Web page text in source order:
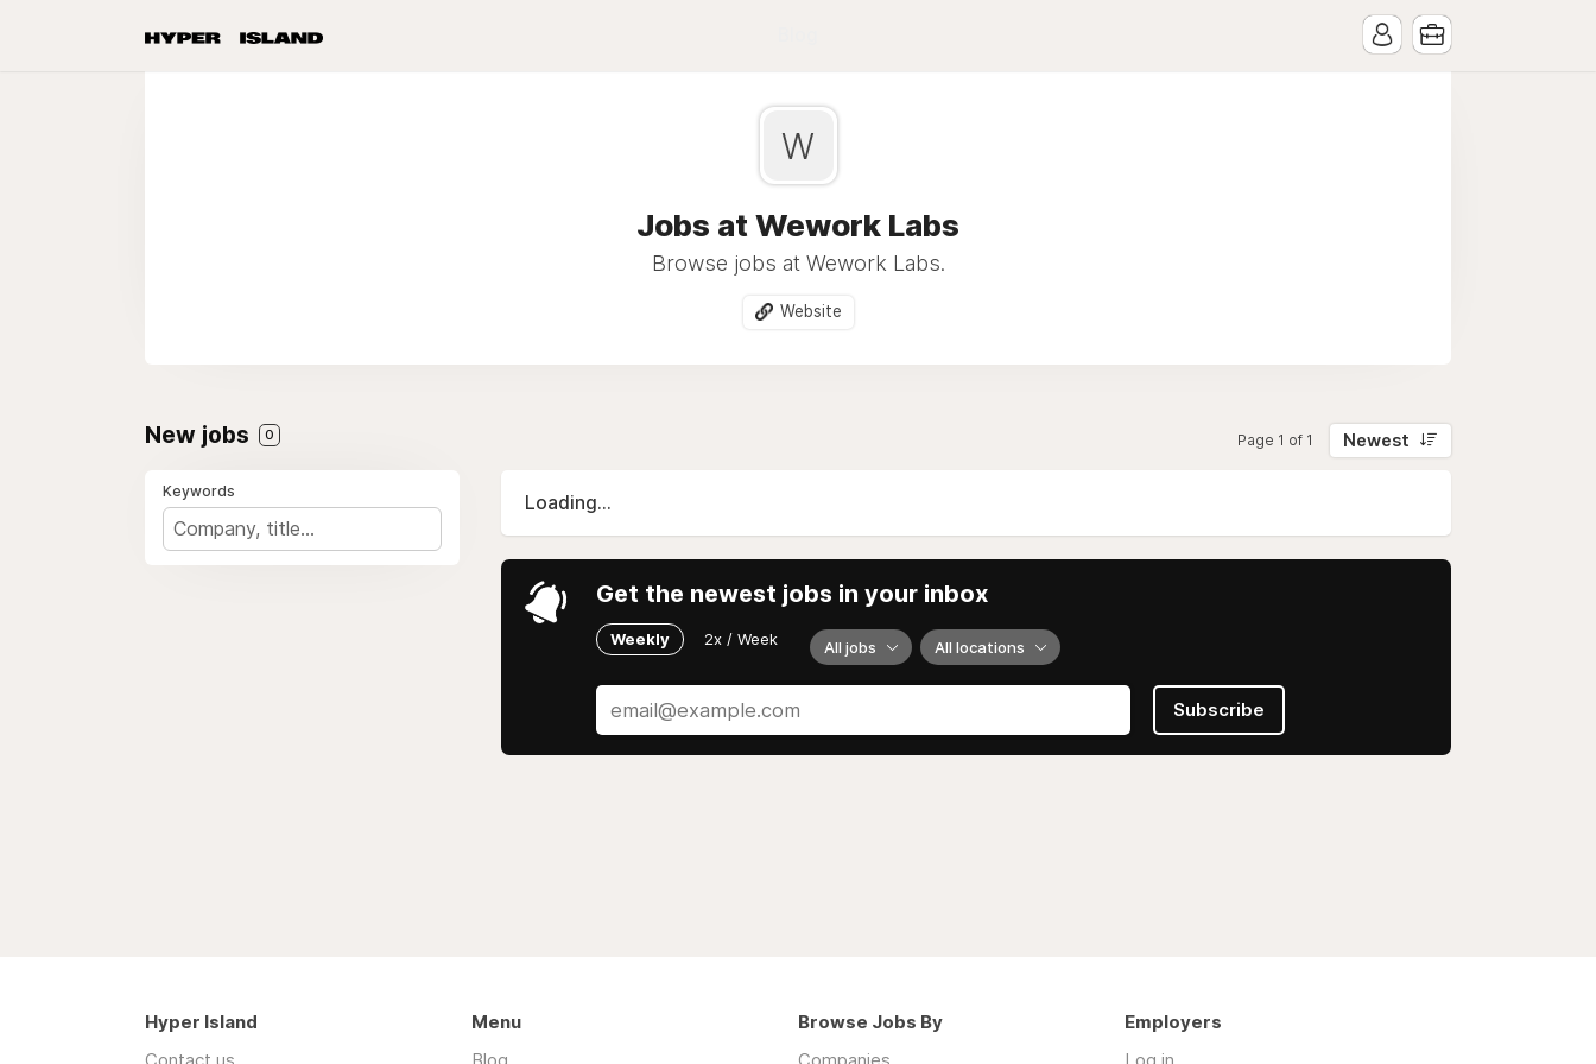
W
Jobs at Wework Labs
Browse jobs at Wework Labs.
Website
New jobs 0 Page 1 of 1 Newest
Keywords
Loading...
Get the newest jobs in your inbox
Weekly 2x / Week All jobs All locations
Subscribe
Hyper Island
Menu
Browse Jobs By
Employers